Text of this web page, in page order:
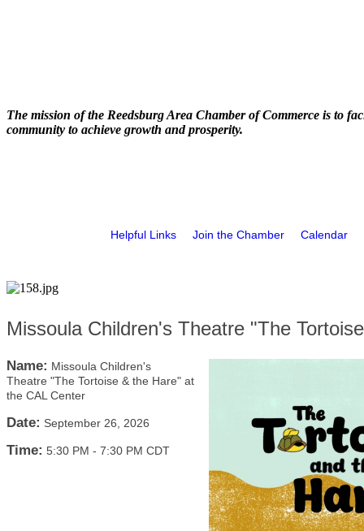
The mission of the Reedsburg Area Chamber of Commerce is to
community to achieve growth and prosperity.
Helpful Links Join the Chamber Calendar
Missoula Children's Theatre "The
Name: Missoula Children's
Theatre "The Tortoise & the Hare" at
the CAL Center
Date: September 26, 2026
Time: 5:30 PM - 7:30 PM CDT